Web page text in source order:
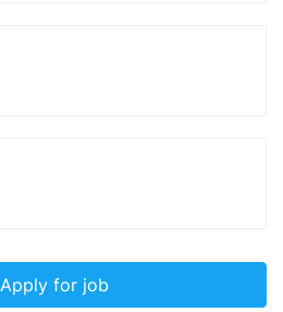
Apply for job